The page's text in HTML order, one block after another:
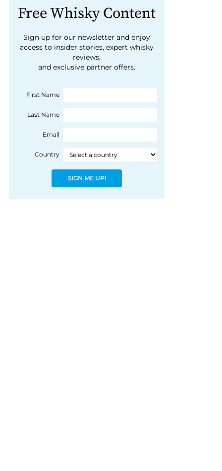
Free Whisky Content
Sign up for our newsletter and enjoy
access to insider stories, expert whisky
reviews,
and exclusive partner offers.
First Name
Last Name
Email
Country
SIGN ME UP!